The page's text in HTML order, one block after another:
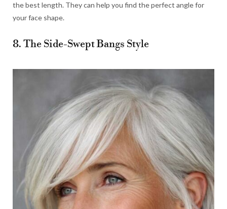
the best length. They can help you find the perfect angle for
your face shape.
8. The Side-Swept Bangs Style